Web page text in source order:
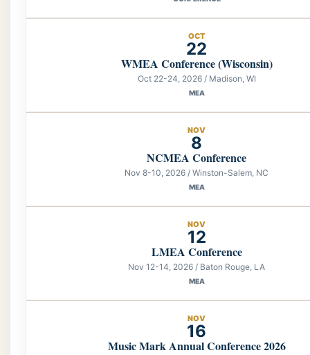
OCT
22
WMEA Conference (Wisconsin)
Oct 22-24, 2026 / Madison, WI
MEA
NOV
8
NCMEA Conference
Nov 8-10, 2026 / Winston-Salem, NC
MEA
NOV
12
LMEA Conference
Nov 12-14, 2026 / Baton Rouge, LA
MEA
NOV
16
Music Mark Annual Conference 2026